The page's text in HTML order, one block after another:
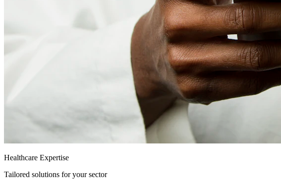
Healthcare Expertise
Tailored solutions for your sector